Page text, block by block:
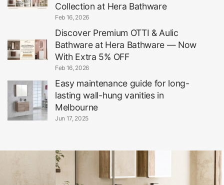
Collection at Hera Bathware
Feb 16, 2026
Discover Premium OTTI & Aulic
Bathware at Hera Bathware — Now
With Extra 5% OFF
Feb 16, 2026
Easy maintenance guide for long-
lasting wall-hung vanities in
Melbourne
Jun 17, 2025